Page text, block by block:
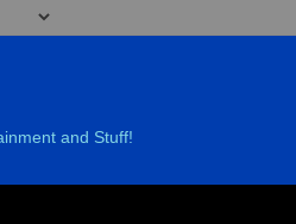
and Stuff!